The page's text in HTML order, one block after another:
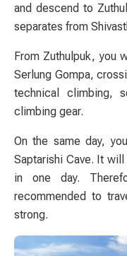
and descend to
separates from
From Zuthulpuk, you
Serlung Gompa,
technical climbing,
climbing gear.
On the same day,
Saptarishi Cave. It
in one day.
recommended to
strong.